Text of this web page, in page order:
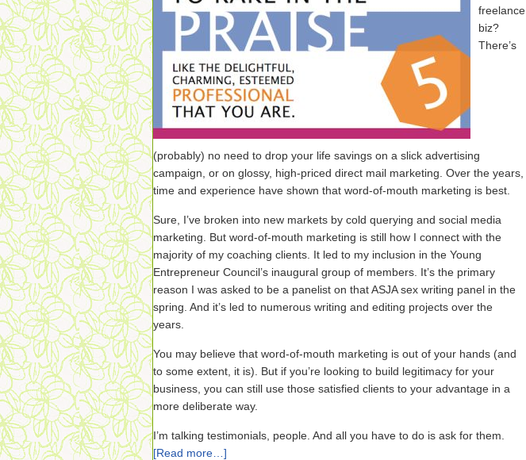
freelance
biz?
There’s
(probably) no need to drop your life savings on a slick advertising
campaign, or on glossy, high-priced direct mail marketing. Over the years,
time and experience have shown that word-of-mouth marketing is best.
Sure, I’ve broken into new markets by cold querying and social media
marketing. But word-of-mouth marketing is still how I connect with the
majority of my coaching clients. It led to my inclusion in the Young
Entrepreneur Council’s inaugural group of members. It’s the primary
reason I was asked to be a panelist on that ASJA sex writing panel in the
spring. And it’s led to numerous writing and editing projects over the
years.
You may believe that word-of-mouth marketing is out of your hands (and
to some extent, it is). But if you’re looking to build legitimacy for your
business, you can still use those satisfied clients to your advantage in a
more deliberate way.
I’m talking testimonials, people. And all you have to do is ask for them.
[Read more…]